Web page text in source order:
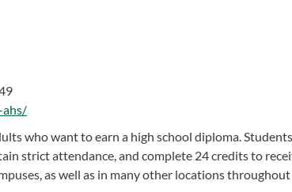
ahs/
who want to earn a high school diploma.
strict attendance, and complete 24 credits to
as well as in many other locations